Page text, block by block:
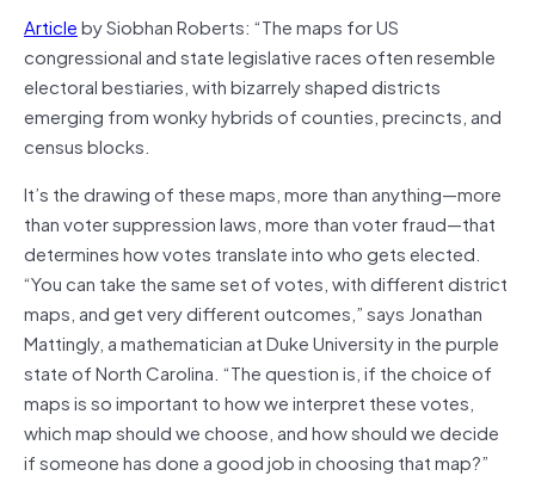
Articleby Siobhan Roberts: “The maps for US
congressional and state legislative races often resemble
electoral bestiaries, with bizarrely shaped districts
emerging from wonky hybrids of counties, precincts, and
census blocks.
It’s the drawing of these maps, more than anything—more
than voter suppression laws, more than voter fraud—that
determines how votes translate into who gets elected.
“You can take the same set of votes, with different district
maps, and get very different outcomes,” says Jonathan
Mattingly, a mathematician at Duke University in the purple
state of North Carolina. “The question is, if the choice of
maps is so important to how we interpret these votes,
which map should we choose, and how should we decide
if someone has done a good job in choosing that map?”